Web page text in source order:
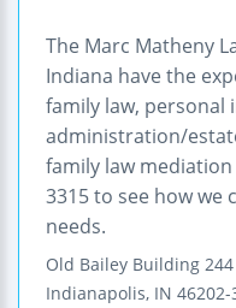
The Marc Matheny
Indiana have the
family law, personal
administration/
family law mediation
3315 to see how we
needs.
Old Bailey Building
Indianapolis, IN 46202-